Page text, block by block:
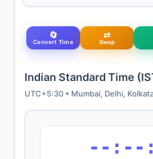
🔄
Convert Time
⇄
Swap
Indian Standard Time
UTC+5:30 • Mumbai, Delhi,
--:--